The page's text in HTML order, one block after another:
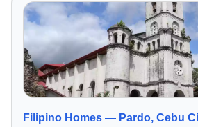
Filipino Homes — Pardo, Cebu